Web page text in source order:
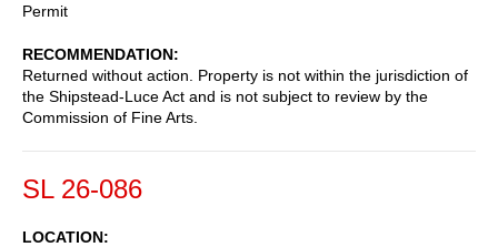
Permit
RECOMMENDATION
Returned without action. Property is not within the jurisdiction of
the Shipstead-Luce Act and is not subject to review by the
Commission of Fine Arts.
SL 26-086
LOCATION